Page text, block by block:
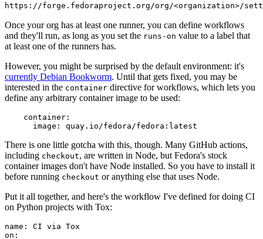
https://forge.fedoraproject.org/org/<organization>/
Once your org has at least one runner, you can define workflows
and they'll run, as long as you set the runs-on value to a label that
at least one of the runners has.
However, you might be surprised by the default environment: it's
currently Debian Bookworm. Until that gets fixed, you may be
interested in the container directive for workflows, which lets you
define any arbitrary container image to be used:
container :
image : quay.io/fedora/fedora:latest
There is one little gotcha with this, though. Many GitHub actions,
including checkout, are written in Node, but Fedora's stock
container images don't have Node installed. So you have to install it
before running checkout or anything else that uses Node.
Put it all together, and here's the workflow I've defined for doing CI
on Python projects with Tox:
name :
CI via Tox
on :